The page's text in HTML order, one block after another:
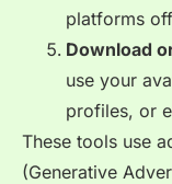
platforms
Download
use your
profiles, or
These tools use
(Generative